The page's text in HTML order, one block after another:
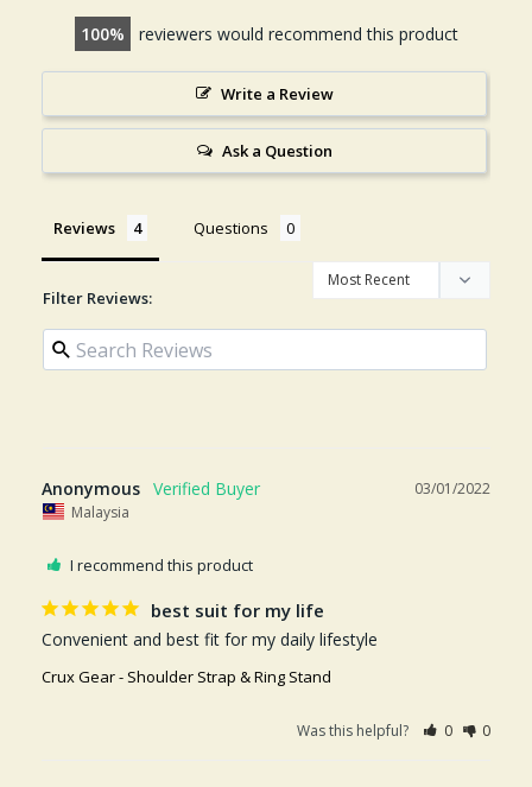
100 reviewers would recommend this product
Write a Review
Ask a Question
Reviews Questions
Filter Reviews:
03/01/2022
Anonymous
Malaysia
I recommend this product
best suit for my life
Convenient and best fit for my daily lifestyle
Crux Gear - Shoulder Strap & Ring Stand
Was this helpful? 0 0